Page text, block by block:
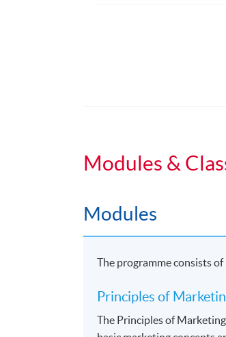
Weekdays 7:00pm -
HKU SPACE Learning
Modules &
Modules
The programme consists
Principles of
The Principles of